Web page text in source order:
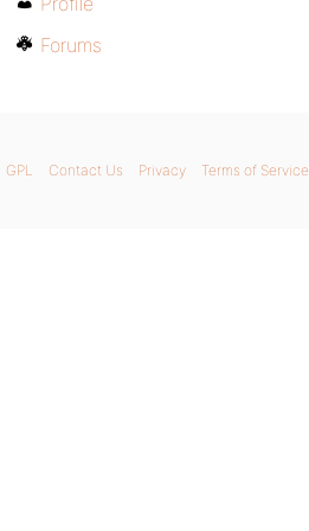
Forums
GPL Contact Us Privacy Terms of Service